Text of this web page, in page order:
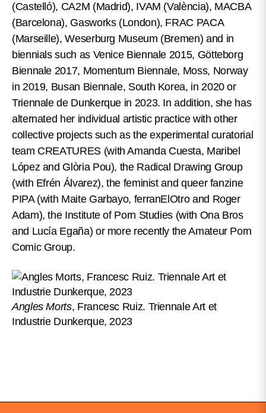
(Castelló), CA2M (Madrid), IVAM (València), MACBA
(Barcelona), Gasworks (London), FRAC PACA
(Marseille), Weserburg Museum (Bremen) and in
biennials such as Venice Biennale 2015, Götteborg
Biennale 2017, Momentum Biennale, Moss, Norway
in 2019, Busan Biennale, South Korea, in 2020 or
Triennale de Dunkerque in 2023. In addition, she has
alternated her individual artistic practice with other
collective projects such as the experimental curatorial
team CREATURES (with Amanda Cuesta, Maribel
López and Glòria Pou), the Radical Drawing Group
(with Efrén Álvarez), the feminist and queer fanzine
PIPA (with Maite Garbayo, ferranElOtro and Roger
Adam), the Institute of Porn Studies (with Ona Bros
and Lucía Egaña) or more recently the Amateur Porn
Comic Group.
Angles Morts, Francesc Ruiz. Triennale Art et
Industrie Dunkerque, 2023